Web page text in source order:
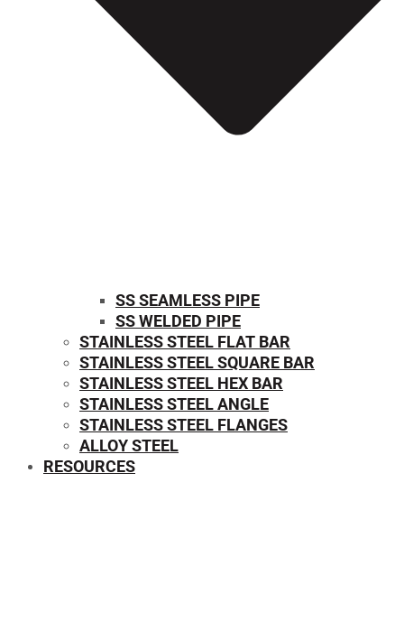
SS SEAMLESS PIPE
SS WELDED PIPE
STAINLESS STEEL FLAT BAR
STAINLESS STEEL SQUARE BAR
⁠STAINLESS STEEL HEX BAR
STAINLESS STEEL ANGLE
STAINLESS STEEL FLANGES
ALLOY STEEL
RESOURCES